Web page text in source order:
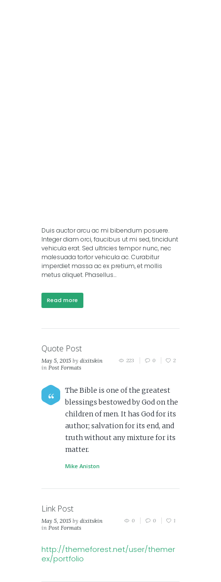
Duis auctor arcu ac mi bibendum posuere.
Integer diam orci, faucibus ut mi sed, tincidunt
vehicula erat. Sed ultricies tempor nunc, nec
malesuada tortor vehicula ac. Curabitur
imperdiet massa ac ex pretium, et mollis
metus aliquet. Phasellus...
Read more
Quote Post
May 5, 2015 by dixitskin
in Post Formats
223 0 2
The Bible is one of the greatest
blessings bestowed by God on the
children of men. It has God for its
author; salvation for its end, and
truth without any mixture for its
matter.
Mike Aniston
Link Post
May 5, 2015 by dixitskin
in Post Formats
0 0 1
http://themeforest.net/user/themer
ex/portfolio